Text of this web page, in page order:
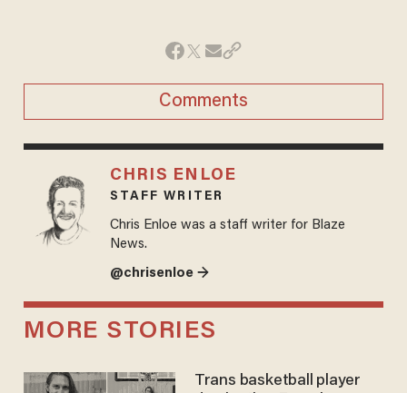
Comments
CHRIS ENLOE
STAFF WRITER
Chris Enloe was a staff writer for Blaze
News.
@chrisenloe →
MORE STORIES
Trans basketball player